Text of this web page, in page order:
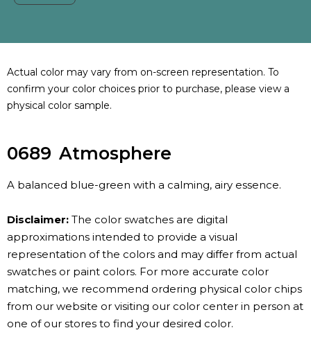
Actual color may vary from on-screen representation. To
confirm your color choices prior to purchase, please view a
physical color sample.
0689 Atmosphere
A balanced blue-green with a calming, airy essence.
Disclaimer: The color swatches are digital
approximations intended to provide a visual
representation of the colors and may differ from actual
swatches or paint colors. For more accurate color
matching, we recommend ordering physical color chips
from our website or visiting our color center in person at
one of our stores to find your desired color.